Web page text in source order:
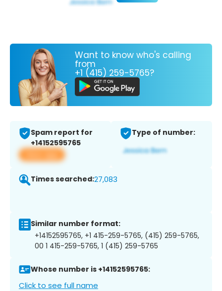
Want to know who's calling
from
+1 (415) 259-5765?
Spam report for
+14152595765
View app
Type of number:
Times searched:27,083
Similar number format:
+14152595765, +1 415-259-5765, (415) 259-5765,
00 1 415-259-5765, 1 (415) 259-5765
Whose number is +14152595765:
Click to see full name